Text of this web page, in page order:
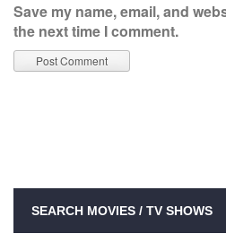
Save my name, email, and
the next time I comment.
SEARCH MOVIES / TV SHOWS